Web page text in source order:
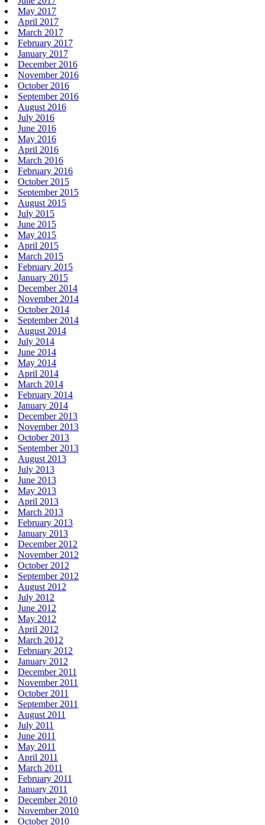
May 2017
April 2017
March 2017
February 2017
January 2017
December 2016
November 2016
October 2016
September 2016
August 2016
July 2016
June 2016
May 2016
April 2016
March 2016
February 2016
October 2015
September 2015
August 2015
July 2015
June 2015
May 2015
April 2015
March 2015
February 2015
January 2015
December 2014
November 2014
October 2014
September 2014
August 2014
July 2014
June 2014
May 2014
April 2014
March 2014
February 2014
January 2014
December 2013
November 2013
October 2013
September 2013
August 2013
July 2013
June 2013
May 2013
April 2013
March 2013
February 2013
January 2013
December 2012
November 2012
October 2012
September 2012
August 2012
July 2012
June 2012
May 2012
April 2012
March 2012
February 2012
January 2012
December 2011
November 2011
October 2011
September 2011
August 2011
July 2011
June 2011
May 2011
April 2011
March 2011
February 2011
January 2011
December 2010
November 2010
October 2010